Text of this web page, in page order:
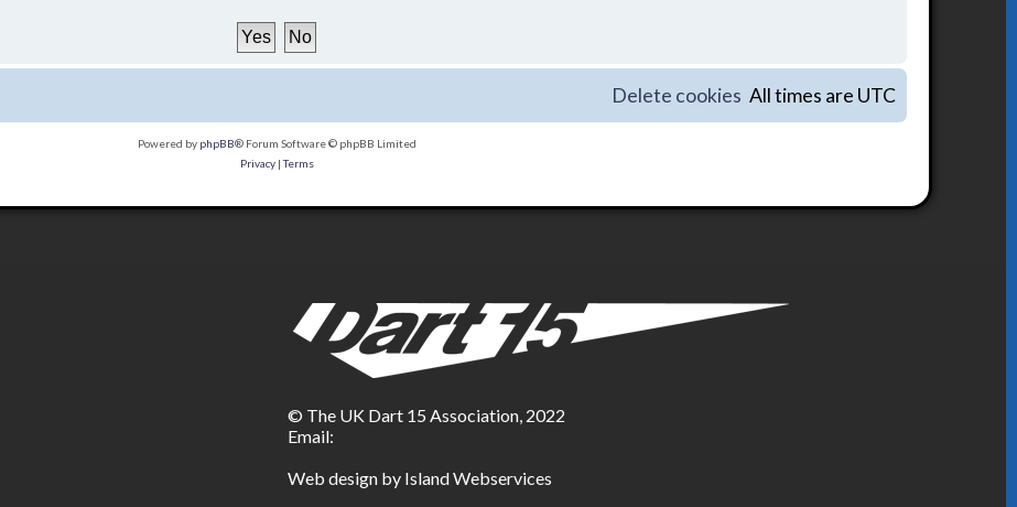
All times are UTC
Delete cookies
Powered by phpBB® Forum Software © phpBB Limited
Privacy|Terms
© The UK Dart 15 Association, 2022
Email:
Web design by Island Webservices